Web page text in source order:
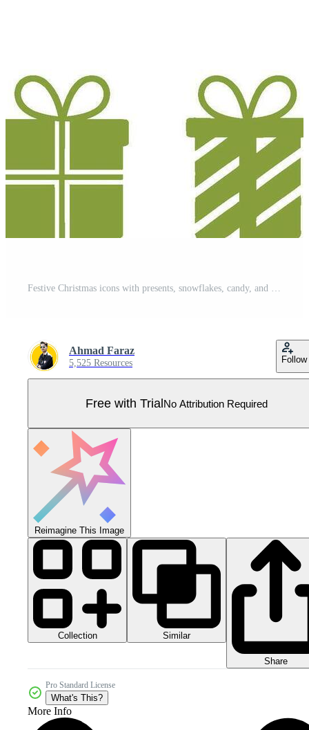
Festive Christmas icons with presents, snowflakes, candy, and holiday cheer Pro Vector
Ahmad Faraz
5,525 Resources Follow
Free with TrialNo Attribution Required
Reimagine This Image
Collection Similar
Share
Pro Standard License
What's This?
More Info